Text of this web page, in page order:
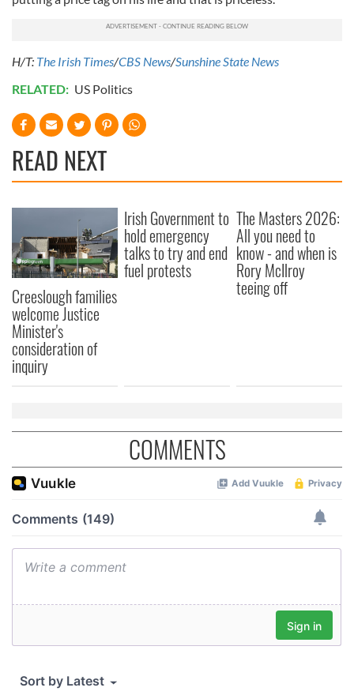
H/T: The Irish Times/CBS News/Sunshine State News
RELATED: US Politics
READ NEXT
Creeslough families
welcome Justice
Minister's
consideration of
inquiry
Irish Government to
hold emergency
talks to try and end
fuel protests
The Masters 2026:
All you need to
know - and when is
Rory McIlroy
teeing off
COMMENTS